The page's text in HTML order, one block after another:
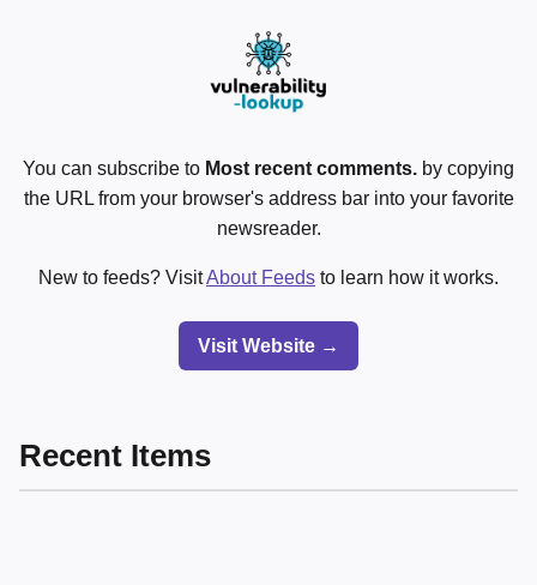
You can subscribe to Most recent comments. by copying
the URL from your browser's address bar into your favorite
newsreader.
New to feeds? VisitAbout Feeds to learn how it works.
Visit Website →
Recent Items